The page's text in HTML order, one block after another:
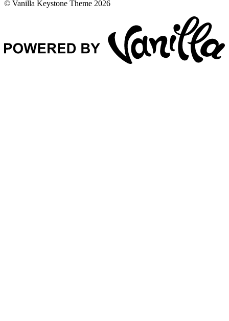
© Vanilla Keystone Theme 2026